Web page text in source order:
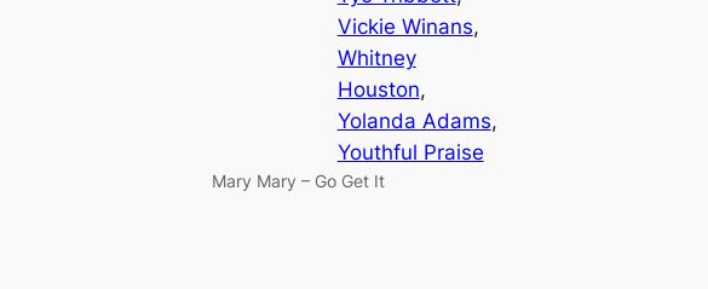
Vickie Winans
Whitney
Houston
Yolanda Adams
Youthful Praise
Mary Mary – Go Get It